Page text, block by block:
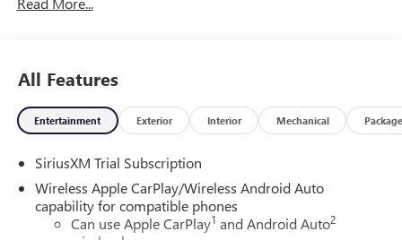
15" Multicolor Head-Up Display
Steps
- Premium Bose 7-Speaker Sound System with SiriusXM
360L
- Hill Descent Control
- Heated and Ventilated Leather Front Seats with Memory
Driver Seat
- Bed View Camera with Rear Camera Mirror and HD
All Features
Entertainment Exterior Interior Mechanical Package
SiriusXM Trial Subscription
Wireless Apple CarPlay/Wireless Android Auto
capability for compatible phones
Can use Apple CarPlay1 and Android Auto2